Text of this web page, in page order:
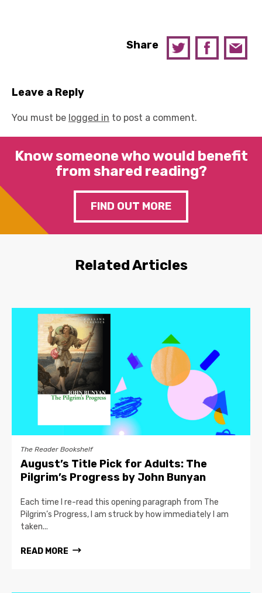
Share
Leave a Reply
You must be logged in to post a comment.
Know someone who would benefit
from shared reading?
FIND OUT MORE
Related Articles
The Reader Bookshelf
August’s Title Pick for Adults: The
Pilgrim’s Progress by John Bunyan
Each time I re-read this opening paragraph from The
Pilgrim’s Progress, I am struck by how immediately I am
taken...
READ MORE